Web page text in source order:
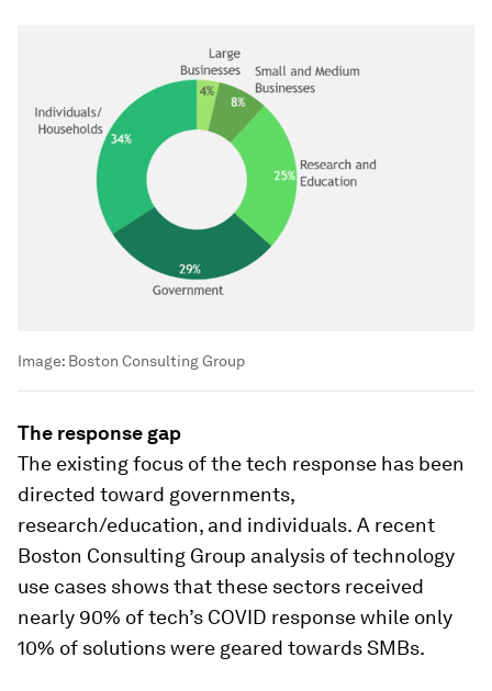
Image: Boston Consulting Group
The response gap
The existing focus of the tech response has been
directed toward governments,
research/education, and individuals. A recent
Boston Consulting Group analysis of technology
use cases shows that these sectors received
nearly 90% of tech’s COVID response while only
10% of solutions were geared towards SMBs.